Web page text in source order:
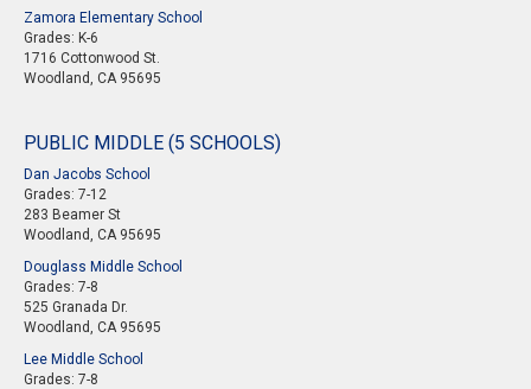
Zamora Elementary School
Grades: K-6
1716 Cottonwood St.
Woodland, CA 95695
PUBLIC MIDDLE (5 SCHOOLS)
Dan Jacobs School
Grades: 7-12
283 Beamer St
Woodland, CA 95695
Douglass Middle School
Grades: 7-8
525 Granada Dr.
Woodland, CA 95695
Lee Middle School
Grades: 7-8